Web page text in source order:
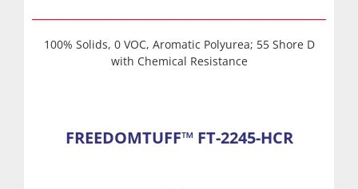
100% Solids, 0 VOC, Aromatic Polyurea; 55 Shore D
with Chemical Resistance
FREEDOMTUFF™ FT-2245-HCR